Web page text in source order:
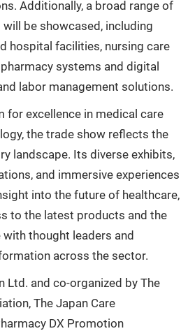
Additionally, a broad range of
be showcased, including
hospital facilities, nursing care
systems and digital
labor management solutions.
for excellence in medical care
the trade show reflects the
landscape. Its diverse exhibits,
and immersive experiences
into the future of healthcare,
to the latest products and the
thought leaders and
across the sector.
Ltd. and co-organized by The
The Japan Care
DX Promotion